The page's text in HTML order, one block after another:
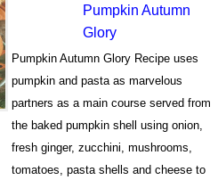
Pumpkin Autumn
Glory
Pumpkin Autumn Glory Recipe uses
pumpkin and pasta as marvelous
partners as a main course served from
the baked pumpkin shell using onion,
fresh ginger, zucchini, mushrooms,
tomatoes, pasta shells and cheese to